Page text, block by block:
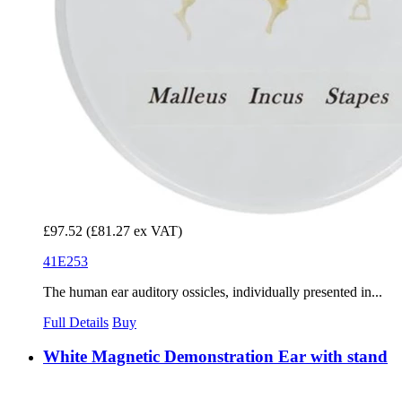
£97.52 (£81.27 ex VAT)
41E253
The human ear auditory ossicles, individually presented in...
Full Details Buy
White Magnetic Demonstration Ear with stand